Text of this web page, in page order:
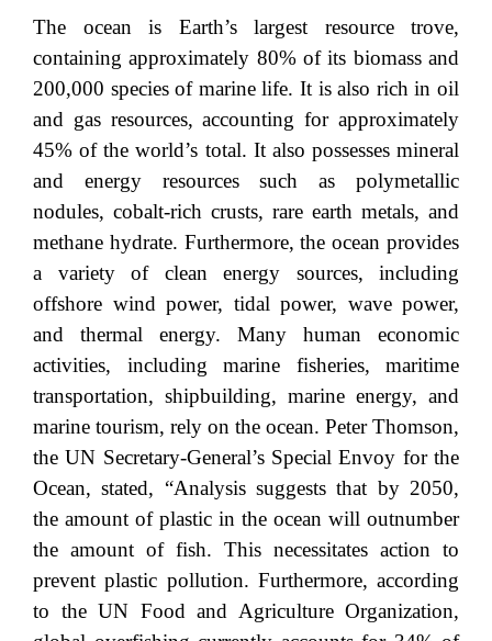
The ocean is Earth’s largest resource trove,
containing approximately 80% of its biomass and
200,000 species of marine life. It is also rich in oil
and gas resources, accounting for approximately
45% of the world’s total. It also possesses mineral
and energy resources such as polymetallic
nodules, cobalt-rich crusts, rare earth metals, and
methane hydrate. Furthermore, the ocean provides
a variety of clean energy sources, including
offshore wind power, tidal power, wave power,
and thermal energy. Many human economic
activities, including marine fisheries, maritime
transportation, shipbuilding, marine energy, and
marine tourism, rely on the ocean. Peter Thomson,
the UN Secretary-General’s Special Envoy for the
Ocean, stated, “Analysis suggests that by 2050,
the amount of plastic in the ocean will outnumber
the amount of fish. This necessitates action to
prevent plastic pollution. Furthermore, according
to the UN Food and Agriculture Organization,